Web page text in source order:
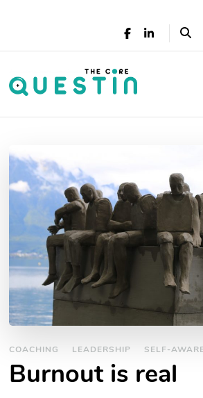
The Core
Leadership Coaching: Live
fulfilled life
COACHING LEADERSHIP SELF-
Burnout is real